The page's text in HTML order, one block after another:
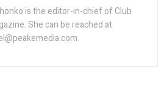
is the editor-in-chief of Club
She can be reached at